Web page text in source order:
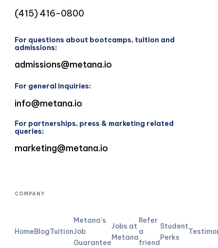
(415) 416-0800
For questions about bootcamps, tuition and
admissions:
admissions@metana.io
For general inquiries:
info@metana.io
For partnerships, press & marketing related
queries:
marketing@metana.io
COMPANY
HomeBlogTuition
Metana's
Job
Guarantee
Jobs at
Metana
Refer
a
friend
Student
Perks